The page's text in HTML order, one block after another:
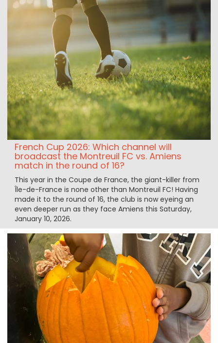
French Cup 2026: Which channel will
broadcast the Montreuil FC vs. Amiens
match in the round of 16?
This year in the Coupe de France, the giant-killer from
Île-de-France is none other than Montreuil FC! Having
made it to the round of 16, the club is now eyeing an
even deeper run as they face Amiens this Saturday,
January 10, 2026.